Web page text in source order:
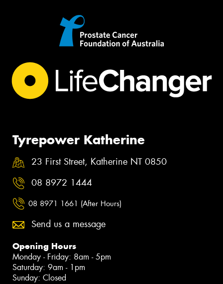
Tyrepower Katherine
23 First Street, Katherine NT 0850
08 8972 1444
08 8971 1661 (After Hours)
Send us a message
Opening Hours
Monday - Friday: 8am - 5pm
Saturday: 9am - 1pm
Sunday: Closed